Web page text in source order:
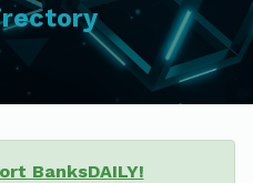
BanksDAILY!